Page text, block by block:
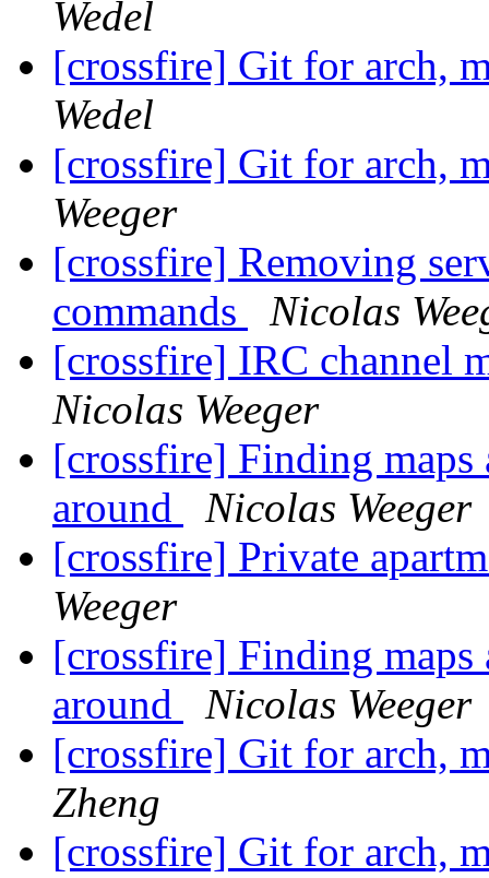
Wedel
[crossfire] Git for arch,
Wedel
[crossfire] Git for arch,
Weeger
[crossfire] Removing
commands
Nicolas
[crossfire] IRC channel
Nicolas Weeger
[crossfire] Finding
around
Nicolas Weeger
[crossfire] Private
Weeger
[crossfire] Finding
around
Nicolas Weeger
[crossfire] Git for arch,
Zheng
[crossfire] Git for arch,